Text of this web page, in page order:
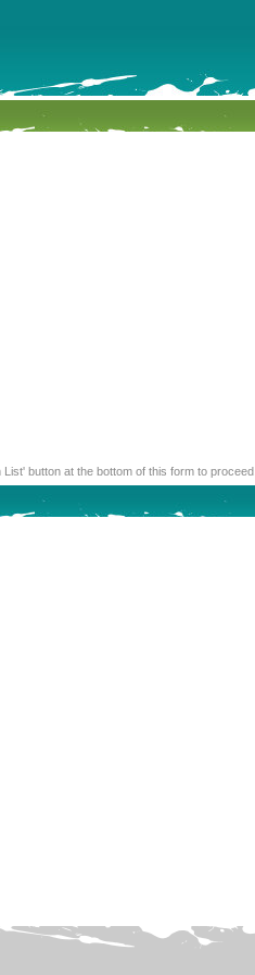
button at the bottom of this form to proceed.